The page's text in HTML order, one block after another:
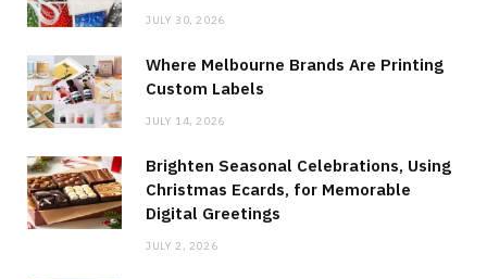
JULY 30, 2026
Where Melbourne Brands Are Printing
Custom Labels
JULY 14, 2026
Brighten Seasonal Celebrations, Using
Christmas Ecards, for Memorable
Digital Greetings
JULY 2, 2026